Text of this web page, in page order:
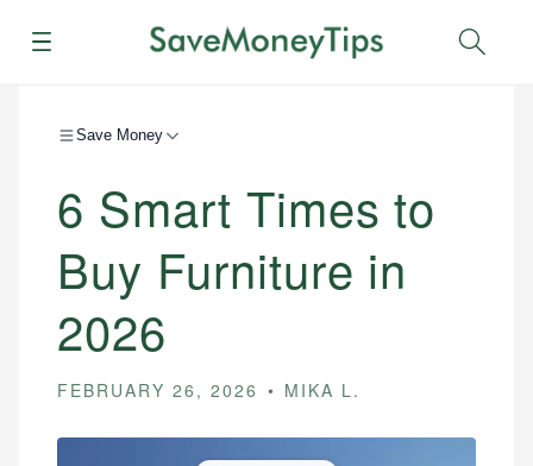
Menu
Save Money
6 Smart Times to
Buy Furniture in
2026
FEBRUARY 26, 2026 MIKA L.